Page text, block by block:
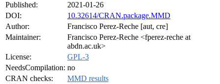
Published:
2021-01-26
DOI:
10.32614/CRAN.package.MMD
Author:
Francisco Perez-Reche [aut, cre]
Maintainer:
Francisco Perez-Reche <fperez-reche at
abdn.ac.uk>
License:
GPL-3
NeedsCompilation: no
CRAN checks:
MMD results